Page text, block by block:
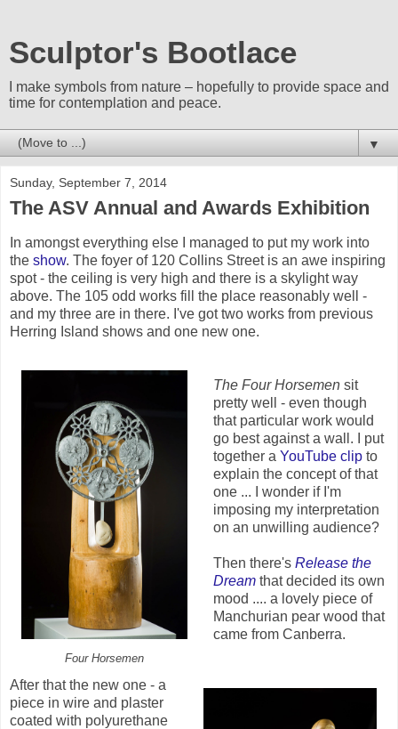
Sculptor's Bootlace
I make symbols from nature – hopefully to provide space and
time for contemplation and peace.
▼
Sunday, September 7, 2014
The ASV Annual and Awards Exhibition
In amongst everything else I managed to put my work into
the show. The foyer of 120 Collins Street is an awe inspiring
spot - the ceiling is very high and there is a skylight way
above. The 105 odd works fill the place reasonably well -
and my three are in there. I've got two works from previous
Herring Island shows and one new one.
Four Horsemen
The Four Horsemensit
pretty well - even though
that particular work would
go best against a wall. I put
together a YouTube clipto
explain the concept of that
one ... I wonder if I'm
imposing my interpretation
on an unwilling audience?
Then there's Release the
Dreamthat decided its own
mood .... a lovely piece of
Manchurian pear wood that
came from Canberra.
After that the new one - a
piece in wire and plaster
coated with polyurethane